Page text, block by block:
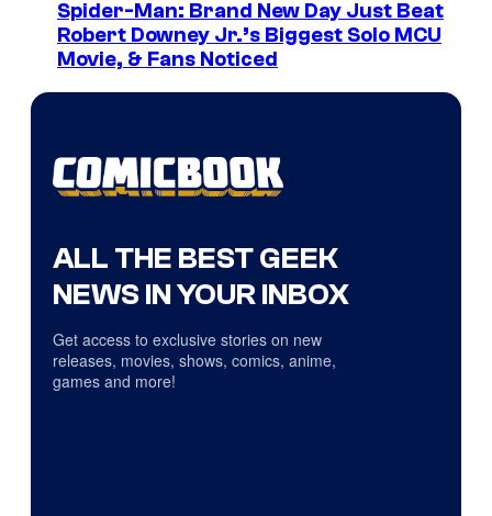
Spider-Man: Brand New Day Just Beat
Robert Downey Jr.’s Biggest Solo MCU
Movie, & Fans Noticed
ALL THE BEST GEEK
NEWS IN YOUR INBOX
Get access to exclusive stories on new
releases, movies, shows, comics, anime,
games and more!